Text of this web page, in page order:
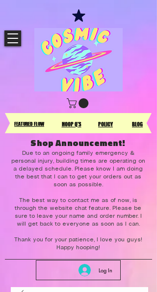
Log In
HOOP Q'S BLOG
FEATURED FLOW POLICY
Shop Announcement!
Due to an ongoing family emergency &
personal injury, building times are operating on
a delayed schedule. Please know I am doing
the best that I can to get your orders out as
soon as possible.
The best way to contact me as of now, is
through the website chat feature. Please be
sure to leave your name and order number. I
will get back to everyone as soon as I can.
Thank you for your patience, I love you guys!
Happy hooping!